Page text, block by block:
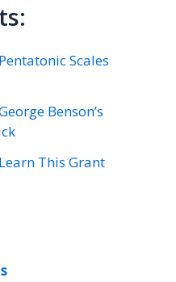
Pentatonic Scales
Benson’s
Learn This Grant